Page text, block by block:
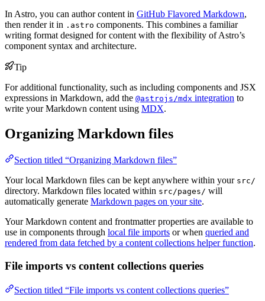
In Astro, you can author content in GitHub Flavored Markdown,
then render it in .astro components. This combines a familiar
writing format designed for content with the flexibility of Astro’s
component syntax and architecture.
Tip
For additional functionality, such as including components and JSX
expressions in Markdown, add the @astrojs/mdx integration to
write your Markdown content using MDX.
Organizing Markdown files
Section titled “Organizing Markdown files”
Your local Markdown files can be kept anywhere within your src/
directory. Markdown files located within src/pages/ will
automatically generate Markdown pages on your site.
Your Markdown content and frontmatter properties are available to
use in components through local file imports or when queried and
rendered from data fetched by a content collections helper function.
File imports vs content collections queries
Section titled “File imports vs content collections queries”